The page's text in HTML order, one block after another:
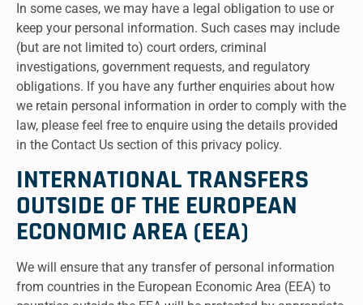
In some cases, we may have a legal obligation to use or
keep your personal information. Such cases may include
(but are not limited to) court orders, criminal
investigations, government requests, and regulatory
obligations. If you have any further enquiries about how
we retain personal information in order to comply with the
law, please feel free to enquire using the details provided
in the Contact Us section of this privacy policy.
INTERNATIONAL TRANSFERS
OUTSIDE OF THE EUROPEAN
ECONOMIC AREA (EEA)
We will ensure that any transfer of personal information
from countries in the European Economic Area (EEA) to